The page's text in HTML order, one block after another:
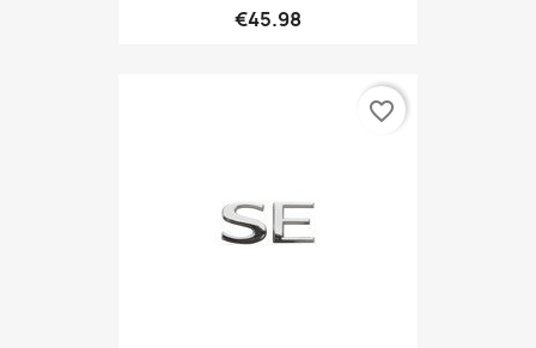
€45.98
favorite_border